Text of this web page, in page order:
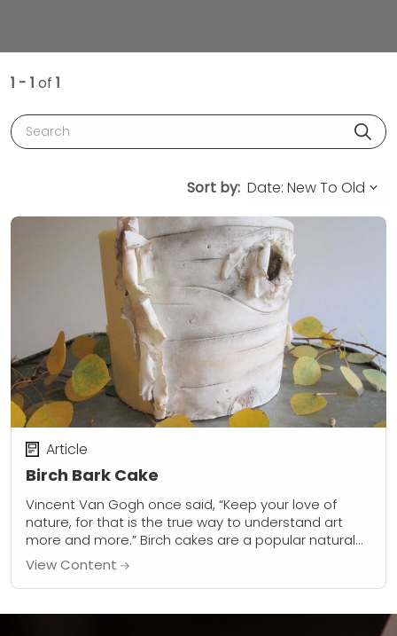
1 - 1 of 1
Search
Sort by:
Birch Bark Cake
Article
Vincent Van Gogh once said, “Keep your love of
nature, for that is the true way to understand art
more and more.” Birch cakes are a popular natural
design that...
View Content